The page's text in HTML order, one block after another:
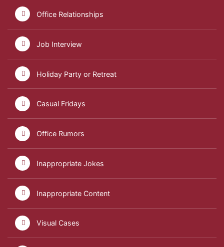
Office Relationships
Job Interview
Holiday Party or Retreat
Casual Fridays
Office Rumors
Inappropriate Jokes
Inappropriate Content
Visual Cases